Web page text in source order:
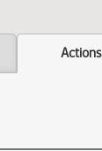
Actions